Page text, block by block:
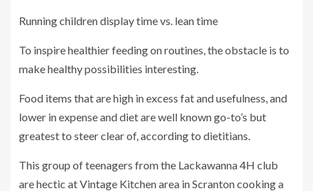
Running children display time vs. lean time
To inspire healthier feeding on routines, the obstacle is to
make healthy possibilities interesting.
Food items that are high in excess fat and usefulness, and
lower in expense and diet are well known go-to’s but
greatest to steer clear of, according to dietitians.
This group of teenagers from the Lackawanna 4H club
are hectic at Vintage Kitchen area in Scranton cooking a